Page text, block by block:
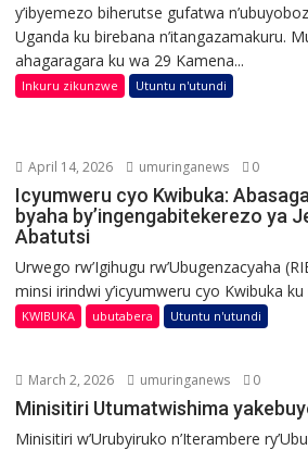
y’ibyemezo biherutse gufatwa
Uganda ku birebana n’itangazamakuru.
ahagaragara ku wa 29 Kamena...
Inkuru zikunzwe Utuntu n'utundi
April 14, 2026 umuringanews 0
Icyumweru cyo Kwibuka:
byaha by’ingengabitekerezo ya
Abatutsi
Urwego rw’Igihugu rw’Ubugenzacyaha
minsi irindwi y’icyumweru cyo Kwibuka
KWIBUKA ubutabera Utuntu n'utundi
March 2, 2026 umuringanews 0
Minisitiri Utumatwishima
Minisitiri w’Urubyiruko n’Iterambere